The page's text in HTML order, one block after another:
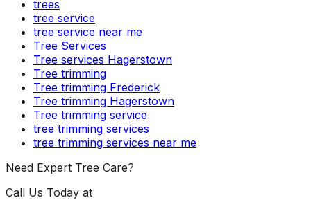
trees
tree service
tree service near me
Tree Services
Tree services Hagerstown
Tree trimming
Tree trimming Frederick
Tree trimming Hagerstown
Tree trimming service
tree trimming services
tree trimming services near me
Need Expert Tree Care?
Call Us Today at